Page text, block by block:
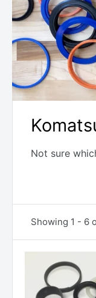
Not sure
Showing 1 - 6